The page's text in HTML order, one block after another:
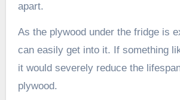
apart.
As the plywood under the fridge is
can easily get into it. If something
it would severely reduce the
plywood.